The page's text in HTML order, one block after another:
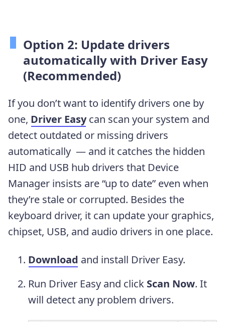
Option 2: Update drivers
automatically with Driver Easy
(Recommended)
If you don’t want to identify drivers one by
one, Driver Easycan scan your system and
detect outdated or missing drivers
automatically — and it catches the hidden
HID and USB hub drivers that Device
Manager insists are “up to date” even when
they’re stale or corrupted. Besides the
keyboard driver, it can update your graphics,
chipset, USB, and audio drivers in one place.
Download and install Driver Easy.
Run Driver Easy and click Scan Now. It
will detect any problem drivers.